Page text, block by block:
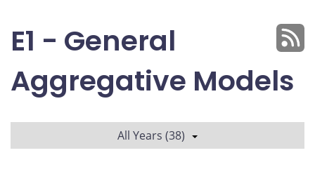
E1 - General
Aggregative Models
All Years (38)